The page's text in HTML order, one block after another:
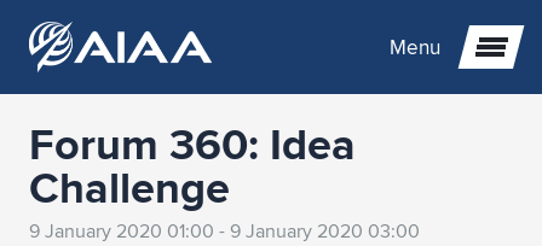
Menu
Expand subnavigation for previous item
Expand subnavigation for previous item
Expand subnavigation for previous item
Forum 360: Idea
Challenge
9 January 2020 01:00 - 9 January 2020 03:00